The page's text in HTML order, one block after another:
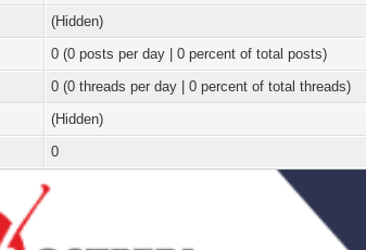
(Hidden)
0 (0 posts per day | 0 percent of total posts)
0 (0 threads per day | 0 percent of total threads)
(Hidden)
0